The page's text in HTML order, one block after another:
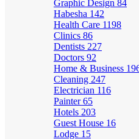
Graphic Design 84
Habesha 142
Health Care 1198
Clinics 86
Dentists 227
Doctors 92
Home & Business
Cleaning 247
Electrician 116
Painter65
Hotels 203
Guest House 16
Lodge 15